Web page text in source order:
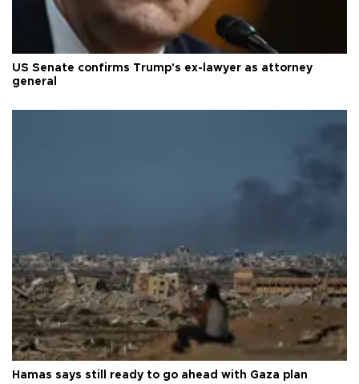
US Senate confirms Trump's ex-lawyer as attorney
general
Hamas says still ready to go ahead with Gaza plan